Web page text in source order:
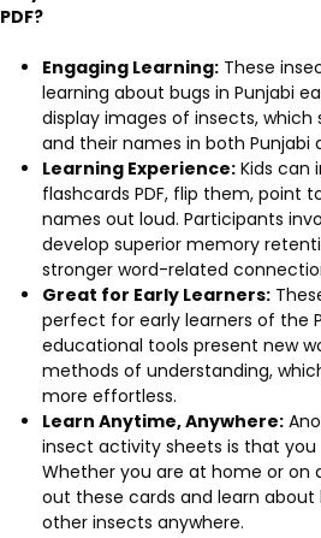
PDF?
Engaging Learning: These
learning about bugs in Punjabi
display images of insects,
and their names in both Punjabi
Learning Experience: Kids can
flashcards PDF, flip them, point
names out loud. Participants
develop superior memory
stronger word-related
Great for Early Learners:
perfect for early learners of the
educational tools present new
methods of understanding,
more effortless.
Learn Anytime, Anywhere:
insect activity sheets is that
Whether you are at home or on
out these cards and learn about
other insects anywhere.